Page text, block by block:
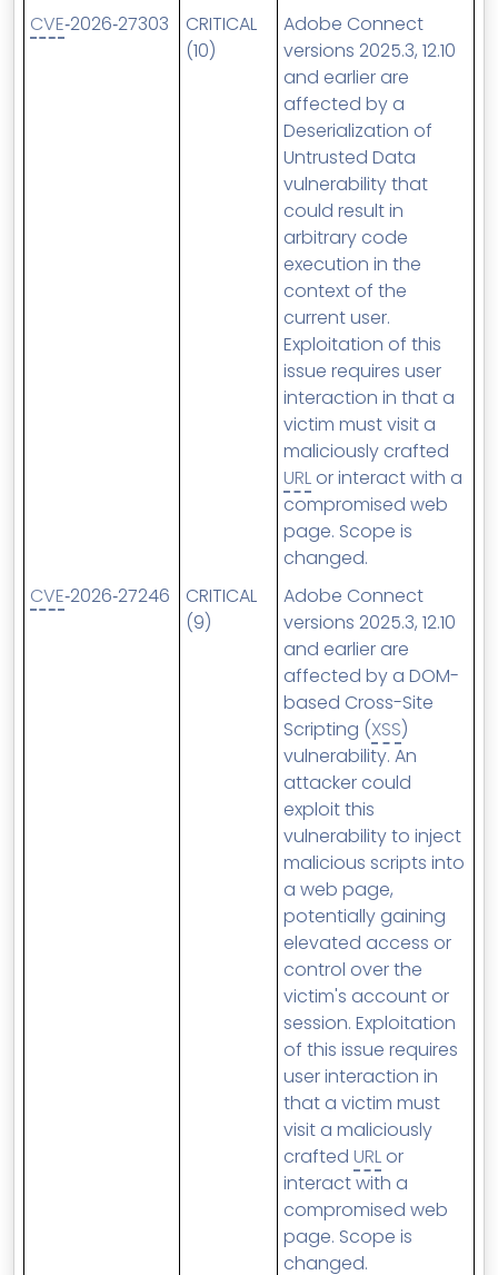
CVE‑2026‑27303
CRITICAL
(10)
Adobe Connect
versions 2025.3, 12.10
and earlier are
affected by a
Deserialization of
Untrusted Data
vulnerability that
could result in
arbitrary code
execution in the
context of the
current user.
Exploitation of this
issue requires user
interaction in that a
victim must visit a
maliciously crafted
URL or interact with a
compromised web
page. Scope is
changed.
CVE‑2026‑27246
CRITICAL
(9)
Adobe Connect
versions 2025.3, 12.10
and earlier are
affected by a DOM-
based Cross-Site
Scripting (XSS)
vulnerability. An
attacker could
exploit this
vulnerability to inject
malicious scripts into
a web page,
potentially gaining
elevated access or
control over the
victim's account or
session. Exploitation
of this issue requires
user interaction in
that a victim must
visit a maliciously
crafted URL or
interact with a
compromised web
page. Scope is
changed.